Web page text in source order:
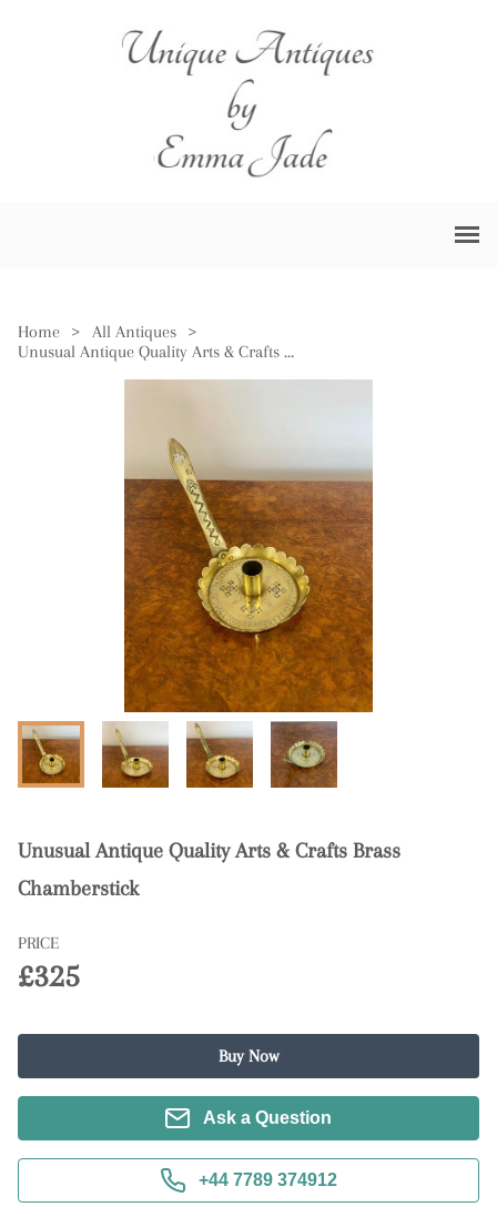
Home > All Antiques
>
Unusual Antique Quality Arts & Crafts Brass Chamberstick
Unusual Antique Quality Arts & Crafts Brass
Chamberstick
PRICE
£325
Buy Now
Ask a Question
+44 7789 374912